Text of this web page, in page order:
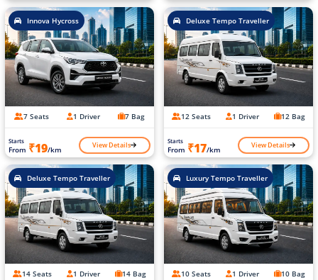
Innova Hycross
7 Seats 1 Driver 7 Bag
Starts
From ₹19/km View Details
Deluxe Tempo Traveller
12 Seats 1 Driver 12 Bag
Starts
From ₹17/km View Details
Deluxe Tempo Traveller
14 Seats 1 Driver 14 Bag
Luxury Tempo Traveller
10 Seats 1 Driver 10 Bag